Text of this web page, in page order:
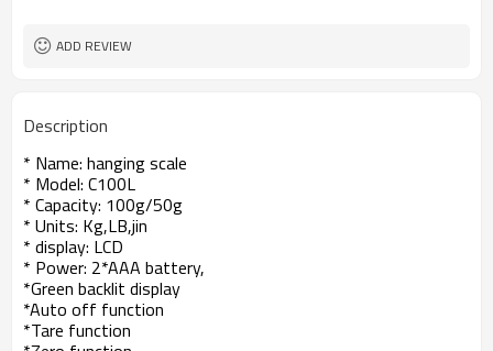
ADD REVIEW
Description
* Name: hanging scale
* Model: C100L
* Capacity: 100g/50g
* Units: Kg,LB,jin
* display: LCD
* Power: 2*AAA battery,
*Green backlit display
*Auto off function
*Tare function